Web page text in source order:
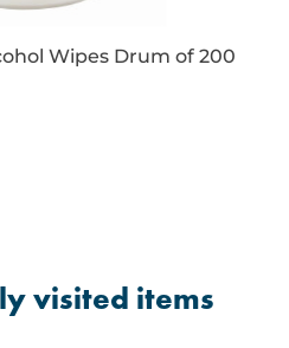
Wipes Drum of 200
visited items